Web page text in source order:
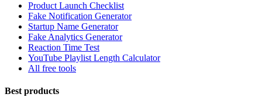
Product Launch Checklist
Fake Notification Generator
Startup Name Generator
Fake Analytics Generator
Reaction Time Test
YouTube Playlist Length Calculator
All free tools
Best products